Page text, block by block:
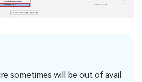
sometimes will be out of avail